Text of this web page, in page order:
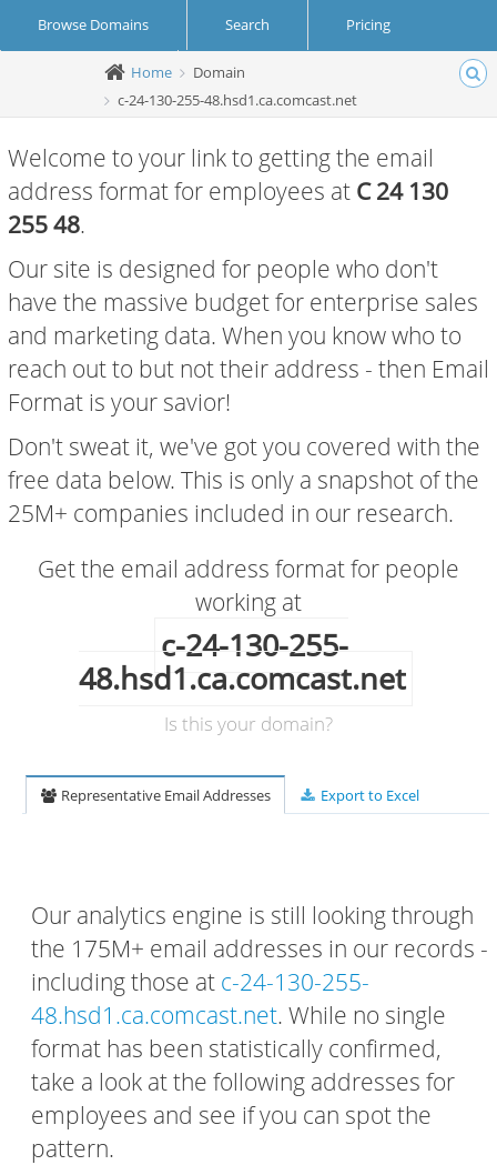
Browse Domains Search Pricing
Create Account Login
Home
Domain
c-24-130-255-48.hsd1.ca.comcast.net
Welcome to your link to getting the email
address format for employees at C 24 130
255 48.
Our site is designed for people who don't
have the massive budget for enterprise sales
and marketing data. When you know who to
reach out to but not their address - then Email
Format is your savior!
Don't sweat it, we've got you covered with the
free data below. This is only a snapshot of the
25M+ companies included in our research.
Get the email address format for people
working at
c-24-130-255-
48.hsd1.ca.comcast.net
Is this your domain?
Representative Email Addresses Export to Excel
Our analytics engine is still looking through
the 175M+ email addresses in our records -
including those at c-24-130-255-
48.hsd1.ca.comcast.net. While no single
format has been statistically confirmed,
take a look at the following addresses for
employees and see if you can spot the
pattern.